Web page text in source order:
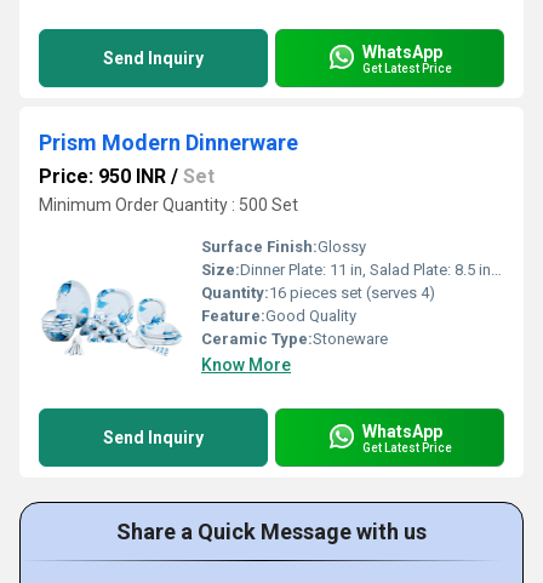
Send Inquiry WhatsApp
Get Latest Price
Prism Modern Dinnerware
Price: 950 INR / Set
Minimum Order Quantity : 500 Set
Surface Finish:Glossy
Size:Dinner Plate: 11 in, Salad Plate: 8.5 in, Bowl: 6 in, Mug: 10 oz
Quantity:16 pieces set (serves 4)
Feature:Good Quality
Ceramic Type:Stoneware
Know More
Send Inquiry WhatsApp
Get Latest Price
Share a Quick Message with us